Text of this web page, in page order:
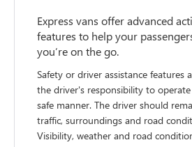
Express vans offer advanced
features to help your
you’re on the go.
Safety or driver assistance features
the driver's responsibility to
safe manner. The driver should
traffic, surroundings and road
Visibility, weather and road